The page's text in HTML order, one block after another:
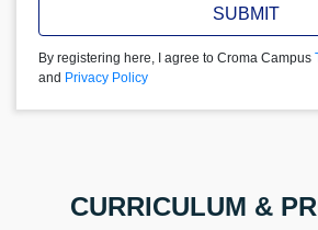
SUBMIT
By registering here, I agree to Croma Campus
and Privacy Policy
CURRICULUM &